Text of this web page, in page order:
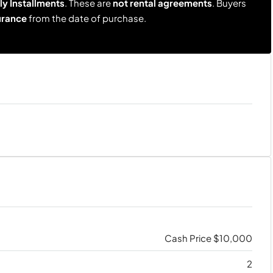
Installments. These arenot rental agreements. Buyers
from the date of purchase.
Cash Price$10,000
2